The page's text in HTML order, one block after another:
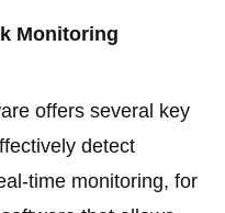
Monitoring
offers several key
detect
time monitoring, for